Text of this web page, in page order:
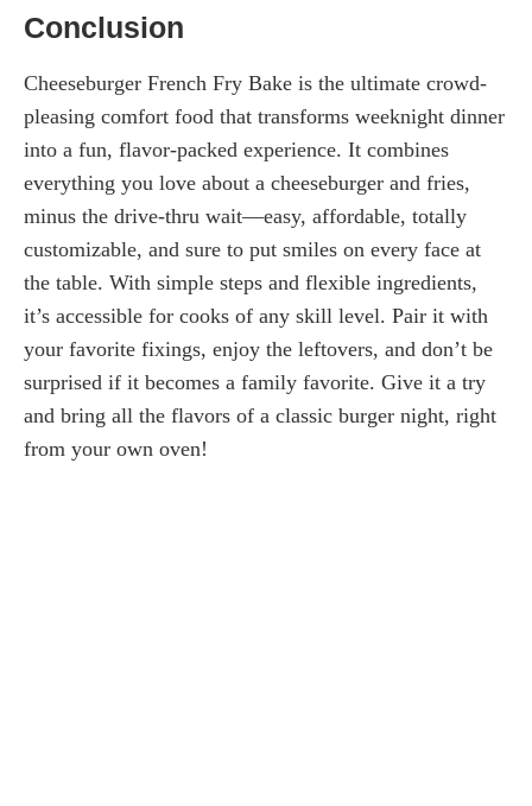
Conclusion
Cheeseburger French Fry Bake is the ultimate crowd-
pleasing comfort food that transforms weeknight dinner
into a fun, flavor-packed experience. It combines
everything you love about a cheeseburger and fries,
minus the drive-thru wait—easy, affordable, totally
customizable, and sure to put smiles on every face at
the table. With simple steps and flexible ingredients,
it’s accessible for cooks of any skill level. Pair it with
your favorite fixings, enjoy the leftovers, and don’t be
surprised if it becomes a family favorite. Give it a try
and bring all the flavors of a classic burger night, right
from your own oven!